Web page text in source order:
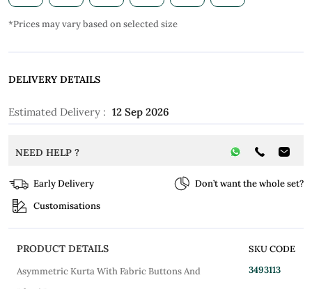
*Prices may vary based on selected size
DELIVERY DETAILS
Estimated Delivery : 12 Sep 2026
NEED HELP ?
Early Delivery
Don’t want the whole set?
Customisations
PRODUCT DETAILS
Asymmetric Kurta With Fabric Buttons And
SKU CODE
3493113